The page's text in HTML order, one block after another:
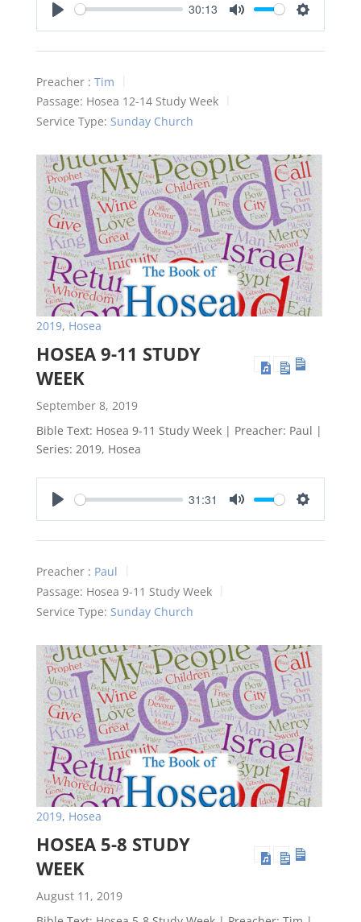
30:13
Preacher : Tim
Passage: Hosea 12-14Study Week
Service Type: Sunday Church
2019, Hosea
HOSEA 9-11 STUDY
WEEK
September 8, 2019
Bible Text: Hosea 9-11 Study Week | Preacher: Paul |
Series: 2019, Hosea
31:31
Preacher : Paul
Passage: Hosea 9-11 Study Week
Service Type: Sunday Church
2019, Hosea
HOSEA 5-8 STUDY
WEEK
August 11, 2019